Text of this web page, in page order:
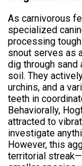
As carnivorous
specialized
processing
snout serves as
dig through sand
soil. They
urchins, and a
teeth in
Behaviorally,
attracted to
investigate
However, this
territorial